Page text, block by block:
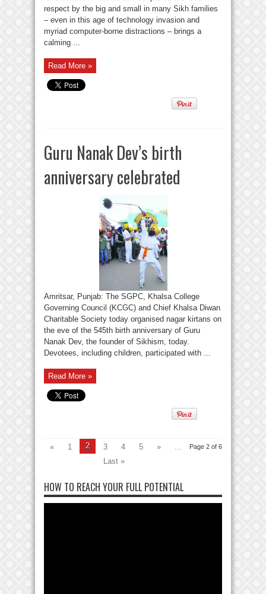
respect by the big and small in many Sikh families
– even in this age of technology invasion and
myriad computer-borne distractions – brings a
calming ...
Read More »
Guru Nanak Dev’s birth
anniversary celebrated
Amritsar, Punjab: The SGPC, Khalsa College
Governing Council (KCGC) and Chief Khalsa Diwan
Charitable Society today organised nagar kirtans on
the eve of the 545th birth anniversary of Guru
Nanak Dev, the founder of Sikhism, today.
Devotees, including children, participated with ...
Read More »
Page 2 of 6
« 1 2 3 4 5 »
Last »
HOW TO REACH YOUR FULL POTENTIAL